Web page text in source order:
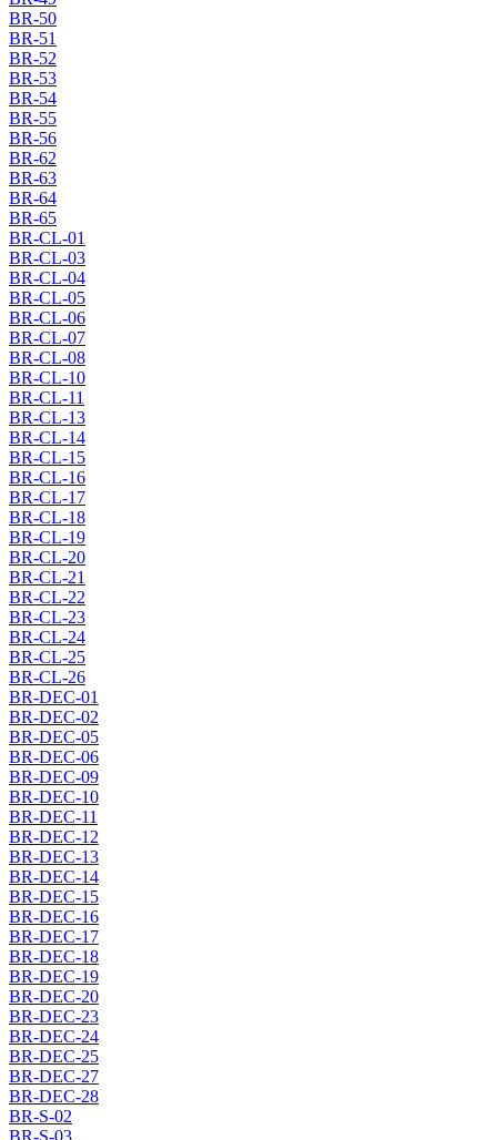
BR-50
BR-51
BR-52
BR-53
BR-54
BR-55
BR-56
BR-62
BR-63
BR-64
BR-65
BR-CL-01
BR-CL-03
BR-CL-04
BR-CL-05
BR-CL-06
BR-CL-07
BR-CL-08
BR-CL-10
BR-CL-11
BR-CL-13
BR-CL-14
BR-CL-15
BR-CL-16
BR-CL-17
BR-CL-18
BR-CL-19
BR-CL-20
BR-CL-21
BR-CL-22
BR-CL-23
BR-CL-24
BR-CL-25
BR-CL-26
BR-DEC-01
BR-DEC-02
BR-DEC-05
BR-DEC-06
BR-DEC-09
BR-DEC-10
BR-DEC-11
BR-DEC-12
BR-DEC-13
BR-DEC-14
BR-DEC-15
BR-DEC-16
BR-DEC-17
BR-DEC-18
BR-DEC-19
BR-DEC-20
BR-DEC-23
BR-DEC-24
BR-DEC-25
BR-DEC-27
BR-DEC-28
BR-S-02
BR-S-03